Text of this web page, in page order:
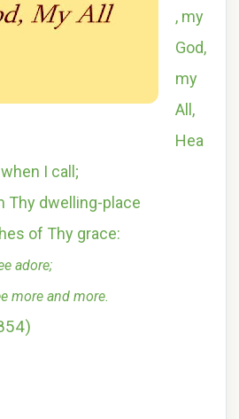
, my
God,
my
All,
Hea
I call;
Thy dwelling-place
of Thy grace:
adore;
more and more.